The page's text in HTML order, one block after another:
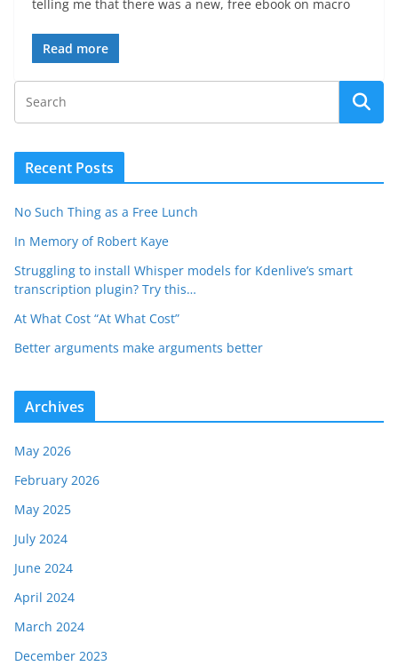
telling me that there was a new, free ebook on macro
Read more
Recent Posts
No Such Thing as a Free Lunch
In Memory of Robert Kaye
Struggling to install Whisper models for Kdenlive’s smart
transcription plugin? Try this…
At What Cost “At What Cost”
Better arguments make arguments better
Archives
May 2026
February 2026
May 2025
July 2024
June 2024
April 2024
March 2024
December 2023